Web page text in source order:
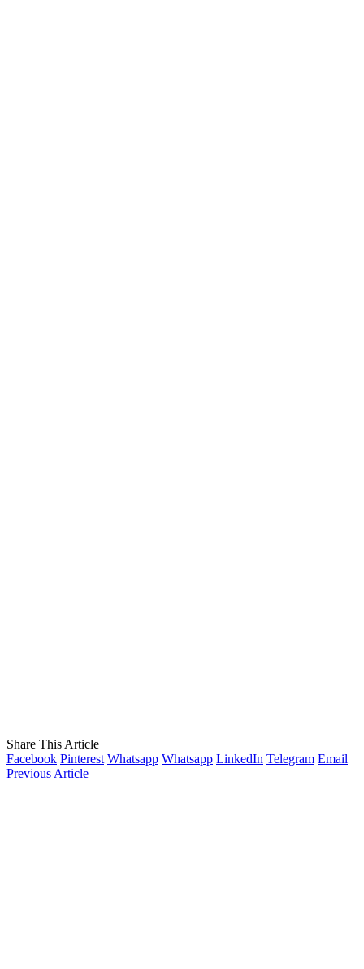
Share This Article
Facebook Pinterest Whatsapp Whatsapp LinkedIn Telegram Email
Previous Article